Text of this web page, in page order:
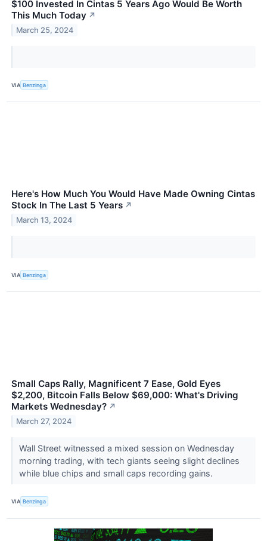
$100 Invested In Cintas 5 Years Ago Would Be Worth
This Much Today ↗
March 25, 2024
VIA Benzinga
Here's How Much You Would Have Made Owning Cintas
Stock In The Last 5 Years ↗
March 13, 2024
VIA Benzinga
Small Caps Rally, Magnificent 7 Ease, Gold Eyes
$2,200, Bitcoin Falls Below $69,000: What's Driving
Markets Wednesday? ↗
March 27, 2024
Wall Street witnessed a mixed session on Wednesday
morning trading, with tech giants seeing slight declines
while blue chips and small caps recording gains.
VIA Benzinga